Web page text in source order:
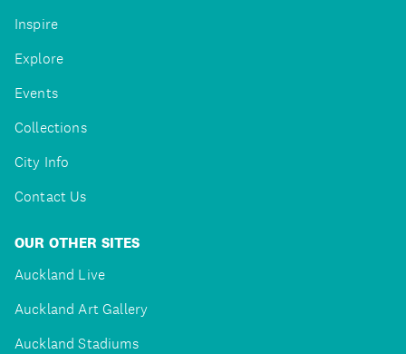
Inspire
Explore
Events
Collections
City Info
Contact Us
OUR OTHER SITES
Auckland Live
Auckland Art Gallery
Auckland Stadiums